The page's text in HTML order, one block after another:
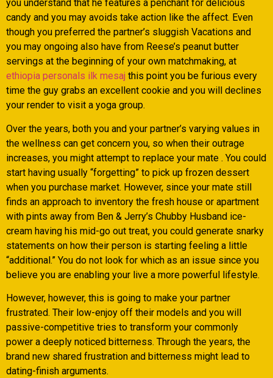
you understand that he features a penchant for delicious
candy and you may avoids take action like the affect. Even
though you preferred the partner’s sluggish Vacations and
you may ongoing also have from Reese’s peanut butter
servings at the beginning of your own matchmaking, at
ethiopia personals ilk mesaj this point you be furious every
time the guy grabs an excellent cookie and you will declines
your render to visit a yoga group.
Over the years, both you and your partner’s varying values in
the wellness can get concern you, so when their outrage
increases, you might attempt to replace your mate . You could
start having usually “forgetting” to pick up frozen dessert
when you purchase market. However, since your mate still
finds an approach to inventory the fresh house or apartment
with pints away from Ben & Jerry’s Chubby Husband ice-
cream having his mid-go out treat, you could generate snarky
statements on how their person is starting feeling a little
“additional.” You do not look for which as an issue since you
believe you are enabling your live a more powerful lifestyle.
However, however, this is going to make your partner
frustrated. Their low-enjoy off their models and you will
passive-competitive tries to transform your commonly
power a deeply noticed bitterness. Through the years, the
brand new shared frustration and bitterness might lead to
dating-finish arguments.